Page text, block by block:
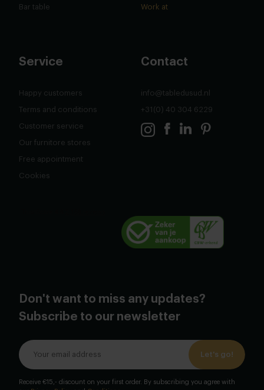
Bar table Work at
Service
Happy customers
Terms and conditions
Customer service
Our furnitore stores
Free appointment
Cookies
Contact
info@tabledusud.nl
+31(0) 40 304 6229
Don't want to miss any updates?
Subscribe to our newsletter
Let's go!
Receive €15,- discount on your first order. By subscribing you agree with